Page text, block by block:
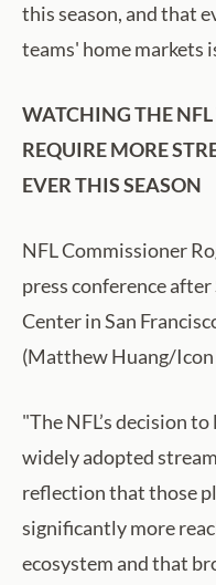
this season, and that
teams' home markets
WATCHING THE
REQUIRE MORE
EVER THIS SEASON
NFL Commissioner
press conference
Center in San
(Matthew Huang/
"The NFL’s decision
widely adopted
reflection that those
significantly more
ecosystem and that